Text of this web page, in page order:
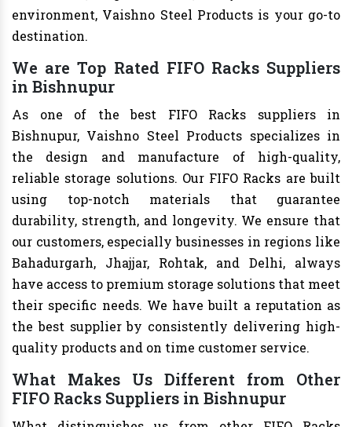
environment, Vaishno Steel Products is your go-to
destination.
We are Top Rated FIFO Racks Suppliers
in Bishnupur
As one of the best FIFO Racks suppliers in
Bishnupur, Vaishno Steel Products specializes in
the design and manufacture of high-quality,
reliable storage solutions. Our FIFO Racks are built
using top-notch materials that guarantee
durability, strength, and longevity. We ensure that
our customers, especially businesses in regions like
Bahadurgarh, Jhajjar, Rohtak, and Delhi, always
have access to premium storage solutions that meet
their specific needs. We have built a reputation as
the best supplier by consistently delivering high-
quality products and on time customer service.
What Makes Us Different from Other
FIFO Racks Suppliers in Bishnupur